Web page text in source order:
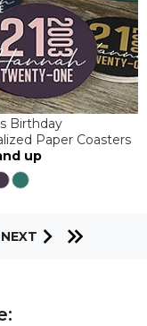
Birthday
Paper Coasters
up
NEXT